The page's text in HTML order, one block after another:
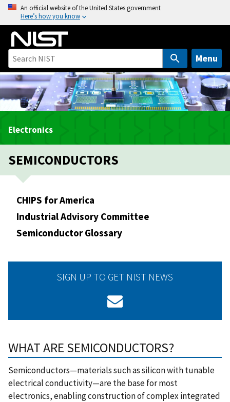
o
m
a
i
o
t
An official website of the United States government
Here’s how you know
Menu
Electronics
SEMICONDUCTORS
CHIPS for America
Industrial Advisory Committee
Semiconductor Glossary
SIGN UP TO GET NIST NEWS
WHAT ARE SEMICONDUCTORS?
Semiconductors—materials such as silicon with tunable
electrical conductivity—are the base for most
electronics, enabling construction of complex integrated